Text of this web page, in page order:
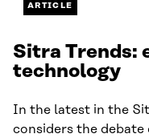
ARTICLE
Sitra Trends:
technology
In the latest in the
considers the debate